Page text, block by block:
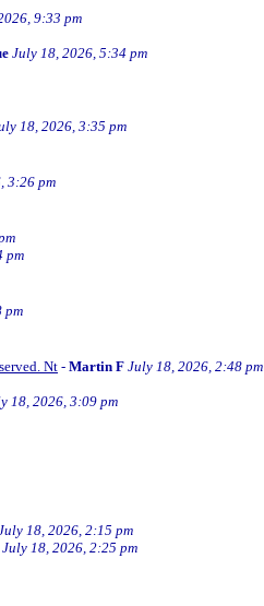
9:33 pm
July 18, 2026, 5:34 pm
18, 2026, 3:35 pm
3:26 pm
pm
pm
Nt - Martin F July 18, 2026, 2:48 pm
18, 2026, 3:09 pm
18, 2026, 2:15 pm
July 18, 2026, 2:25 pm